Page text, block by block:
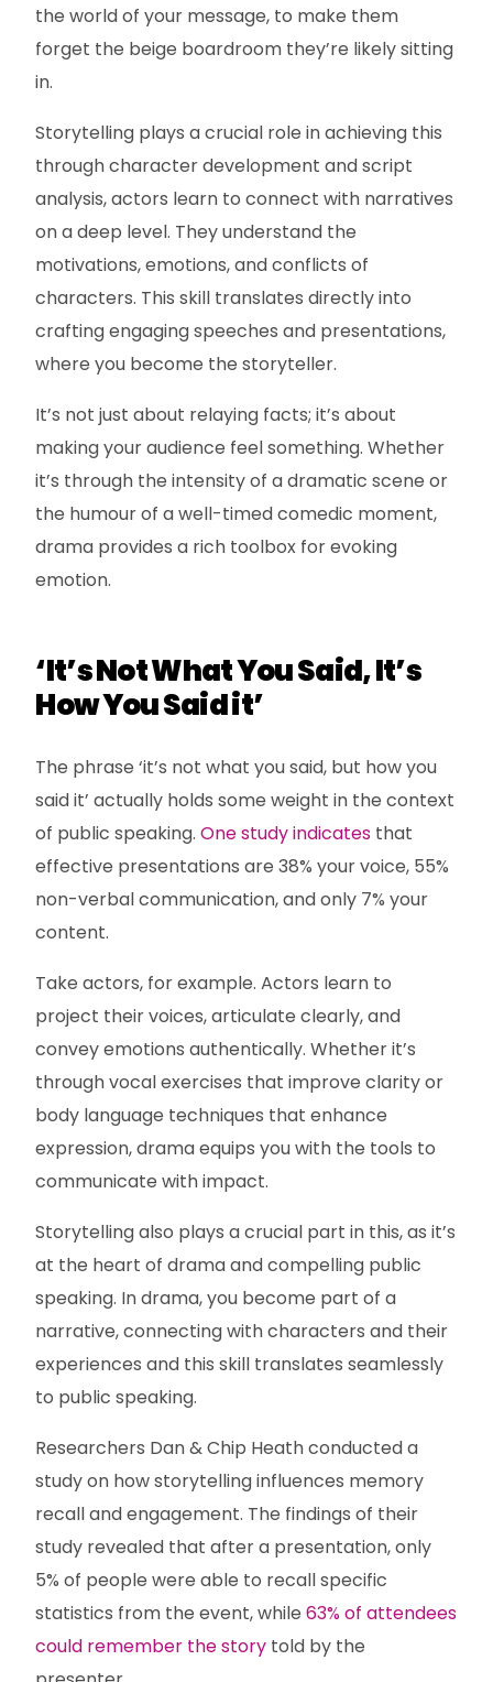
the world of your message, to make them
forget the beige boardroom they’re likely sitting
in.
Storytelling plays a crucial role in achieving this
through character development and script
analysis, actors learn to connect with narratives
on a deep level. They understand the
motivations, emotions, and conflicts of
characters. This skill translates directly into
crafting engaging speeches and presentations,
where you become the storyteller.
It’s not just about relaying facts; it’s about
making your audience feel something. Whether
it’s through the intensity of a dramatic scene or
the humour of a well-timed comedic moment,
drama provides a rich toolbox for evoking
emotion.
‘It’s Not What You Said, It’s
How You Said it’
The phrase ‘it’s not what you said, but how you
said it’ actually holds some weight in the context
of public speaking.One study indicates that
effective presentations are 38% your voice, 55%
non-verbal communication, and only 7% your
content.
Take actors, for example. Actors learn to
project their voices, articulate clearly, and
convey emotions authentically. Whether it’s
through vocal exercises that improve clarity or
body language techniques that enhance
expression, drama equips you with the tools to
communicate with impact.
Storytelling also plays a crucial part in this, as it’s
at the heart of drama and compelling public
speaking. In drama, you become part of a
narrative, connecting with characters and their
experiences and this skill translates seamlessly
to public speaking.
Researchers Dan & Chip Heath conducted a
study on how storytelling influences memory
recall and engagement. The findings of their
study revealed that after a presentation, only
5% of people were able to recall specific
statistics from the event, while63% of attendees
could remember the story told by the